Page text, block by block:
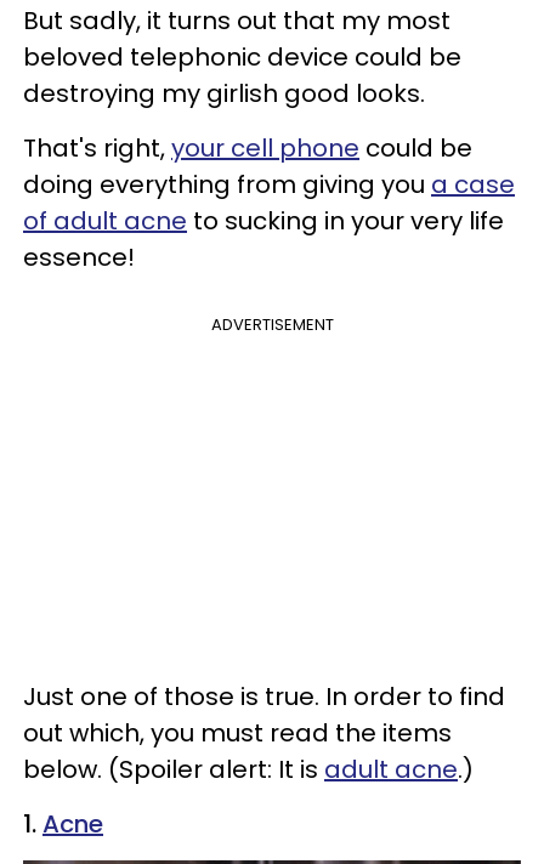
But sadly, it turns out that my most
beloved telephonic device could be
destroying my girlish good looks.
That's right,your cell phone could be
doing everything from giving you a case
of adult acne to sucking in your very life
essence!
ADVERTISEMENT
Just one of those is true. In order to find
out which, you must read the items
below. (Spoiler alert: It is adult acne.)
1.Acne